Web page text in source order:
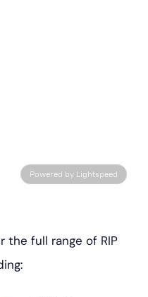
Powered by Lightspeed
the full range of RIP